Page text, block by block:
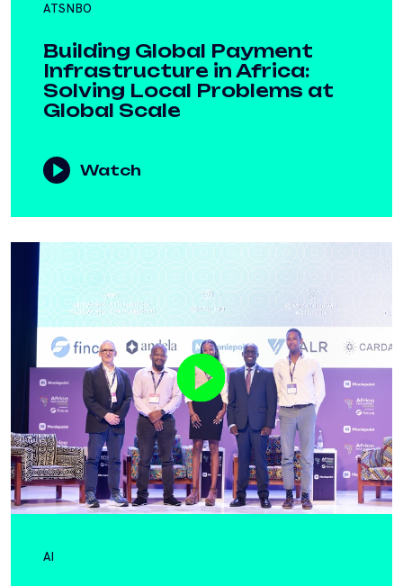
ATSNBO
Building Global Payment
Infrastructure in Africa:
Solving Local Problems at
Global Scale
Watch
AI